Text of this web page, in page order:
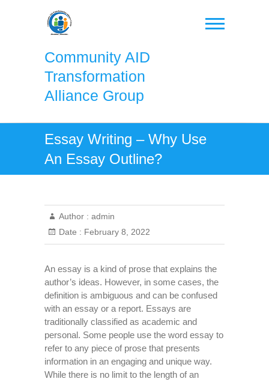
Community AID
Transformation
Alliance Group
Essay Writing – Why Use
An Essay Outline?
Author : admin
Date : February 8, 2022
An essay is a kind of prose that explains the
author’s ideas. However, in some cases, the
definition is ambiguous and can be confused
with an essay or a report. Essays are
traditionally classified as academic and
personal. Some people use the word essay to
refer to any piece of prose that presents
information in an engaging and unique way.
While there is no limit to the length of an